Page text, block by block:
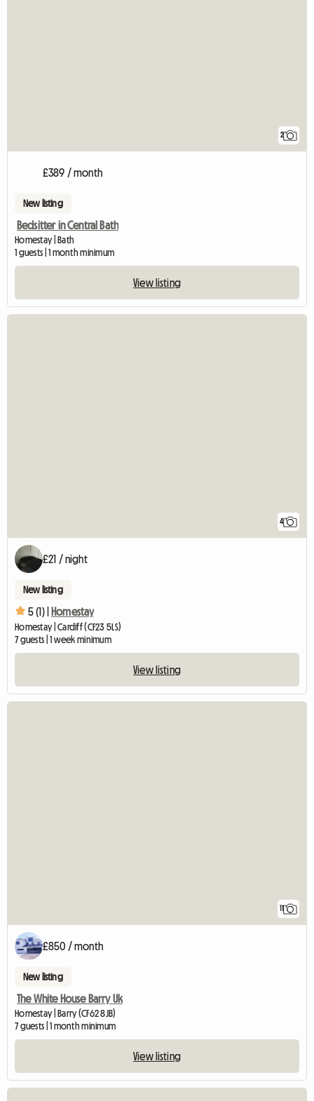
2
£389 / month
New listing
Bedsitter in Central Bath
Homestay | Bath
1 guests | 1 month minimum
View listing
4
£21 / night
New listing
5 (1) | Homestay
Homestay | Cardiff (CF23 5LS)
7 guests | 1 week minimum
View listing
11
£850 / month
New listing
The White House Barry Uk
Homestay | Barry (CF62 8JB)
7 guests | 1 month minimum
View listing